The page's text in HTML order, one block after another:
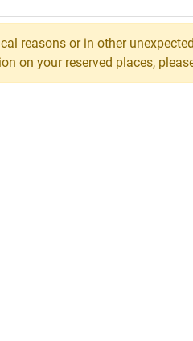
reasons or in other
on your reserved places,